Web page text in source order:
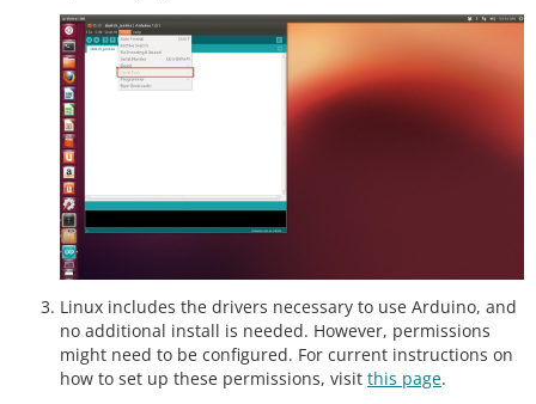
Linux includes the drivers necessary to use Arduino, and
no additional install is needed. However, permissions
might need to be configured. For current instructions on
how to set up these permissions, visit this page.